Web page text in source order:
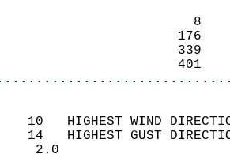
4
10   HIGHEST WIND
14   HIGHEST GUST
WIND